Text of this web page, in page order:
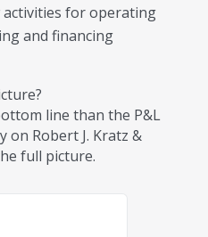
activities for operating
and financing
line than the P&L
on Robert J. Kratz &
full picture.